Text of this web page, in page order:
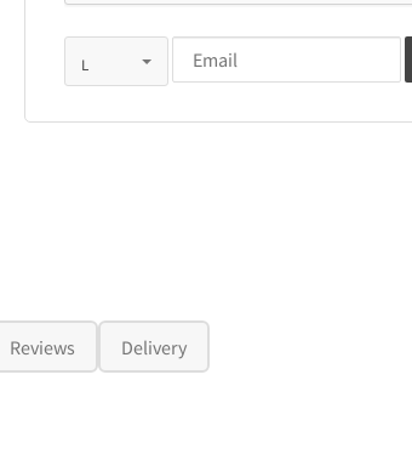
Reviews Delivery